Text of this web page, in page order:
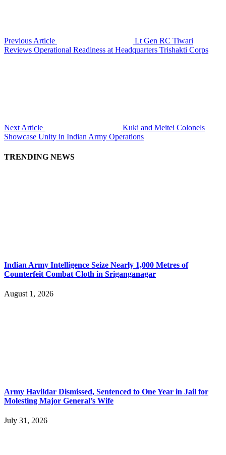
Previous Article
Lt Gen RC Tiwari
Reviews Operational Readiness at Headquarters Trishakti Corps
Next Article
Kuki and Meitei Colonels
Showcase Unity in Indian Army Operations
TRENDING NEWS
Indian Army Intelligence Seize Nearly 1,000 Metres of
Counterfeit Combat Cloth in Sriganganagar
August 1, 2026
Army Havildar Dismissed, Sentenced to One Year in Jail for
Molesting Major General’s Wife
July 31, 2026